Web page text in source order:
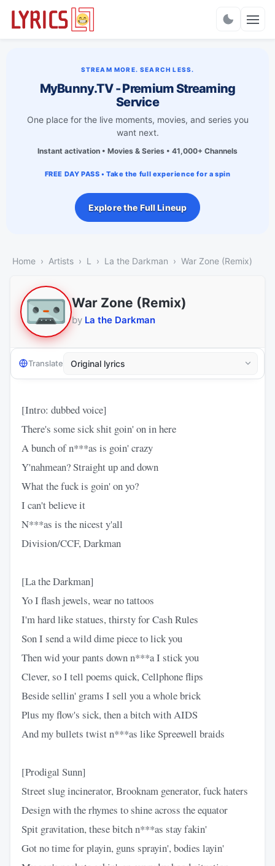
STREAM MORE. SEARCH LESS.
MyBunny.TV - Premium Streaming
Service
One place for the live moments, movies, and series you
want next.
Instant activation • Movies & Series • 41,000+ Channels
FREE DAY PASS • Take the full experience for a spin
Explore the Full Lineup
Home Artists L La the Darkman War Zone (Remix)
War Zone (Remix)
by La the Darkman
Translate
[Intro: dubbed voice]
There's some sick shit goin' on in here
A bunch of n***as is goin' crazy
Y'nahmean? Straight up and down
What the fuck is goin' on yo?
I can't believe it
N***as is the nicest y'all
Division/CCF, Darkman
[La the Darkman]
Yo I flash jewels, wear no tattoos
I'm hard like statues, thirsty for Cash Rules
Son I send a wild dime piece to lick you
Then wid your pants down n***a I stick you
Clever, so I tell poems quick, Cellphone flips
Beside sellin' grams I sell you a whole brick
Plus my flow's sick, then a bitch with AIDS
And my bullets twist n***as like Spreewell braids
[Prodigal Sunn]
Street slug incinerator, Brooknam generator, fuck haters
Design with the rhymes to shine across the equator
Spit gravitation, these bitch n***as stay fakin'
Got no time for playin, guns sprayin', bodies layin'